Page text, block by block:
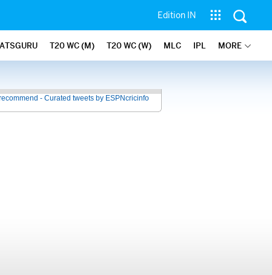
Edition IN
T20 WC (M) T20 WC (W) MLC IPL MORE
- Curated tweets by ESPNcricinfo